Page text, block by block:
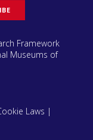
Framework
Museums of
Laws |